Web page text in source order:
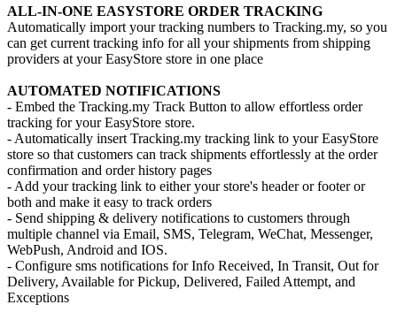
ALL-IN-ONE EASYSTORE ORDER TRACKING
Automatically import your tracking numbers to Tracking.my, so you
can get current tracking info for all your shipments from shipping
providers at your EasyStore store in one place
AUTOMATED NOTIFICATIONS
- Embed the Tracking.my Track Button to allow effortless order
tracking for your EasyStore store.
- Automatically insert Tracking.my tracking link to your EasyStore
store so that customers can track shipments effortlessly at the order
confirmation and order history pages
- Add your tracking link to either your store's header or footer or
both and make it easy to track orders
- Send shipping & delivery notifications to customers through
multiple channel via Email, SMS, Telegram, WeChat, Messenger,
WebPush, Android and IOS.
- Configure sms notifications for Info Received, In Transit, Out for
Delivery, Available for Pickup, Delivered, Failed Attempt, and
Exceptions